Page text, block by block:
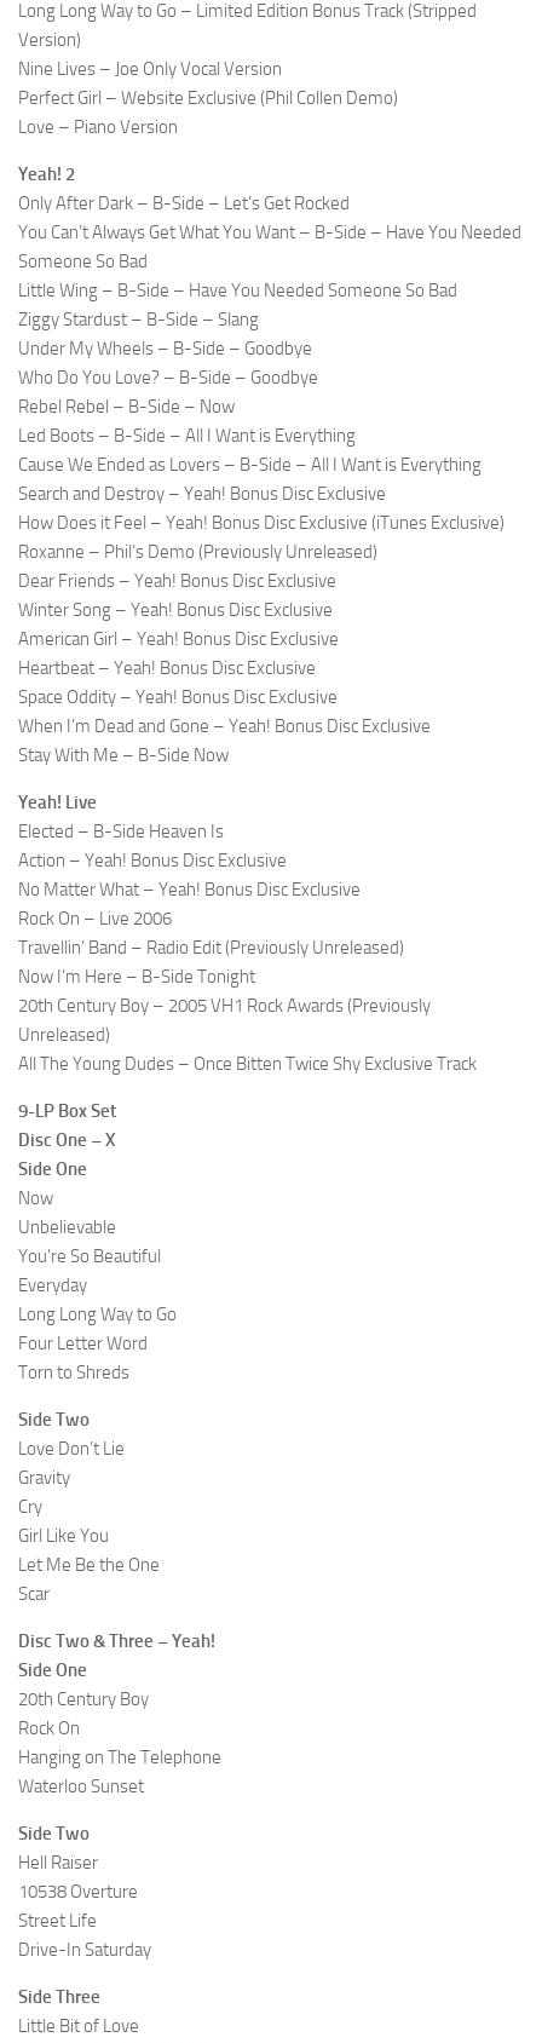
Long Long Way to Go – Limited Edition Bonus Track (Stripped
Version)
Nine Lives – Joe Only Vocal Version
Perfect Girl – Website Exclusive (Phil Collen Demo)
Love – Piano Version
Yeah! 2
Only After Dark – B-Side – Let’s Get Rocked
You Can’t Always Get What You Want – B-Side – Have You Needed
Someone So Bad
Little Wing – B-Side – Have You Needed Someone So Bad
Ziggy Stardust – B-Side – Slang
Under My Wheels – B-Side – Goodbye
Who Do You Love? – B-Side – Goodbye
Rebel Rebel – B-Side – Now
Led Boots – B-Side – All I Want is Everything
Cause We Ended as Lovers – B-Side – All I Want is Everything
Search and Destroy – Yeah! Bonus Disc Exclusive
How Does it Feel – Yeah! Bonus Disc Exclusive (iTunes Exclusive)
Roxanne – Phil’s Demo (Previously Unreleased)
Dear Friends – Yeah! Bonus Disc Exclusive
Winter Song – Yeah! Bonus Disc Exclusive
American Girl – Yeah! Bonus Disc Exclusive
Heartbeat – Yeah! Bonus Disc Exclusive
Space Oddity – Yeah! Bonus Disc Exclusive
When I’m Dead and Gone – Yeah! Bonus Disc Exclusive
Stay With Me – B-Side Now
Yeah! Live
Elected – B-Side Heaven Is
Action – Yeah! Bonus Disc Exclusive
No Matter What – Yeah! Bonus Disc Exclusive
Rock On – Live 2006
Travellin’ Band – Radio Edit (Previously Unreleased)
Now I’m Here – B-Side Tonight
20th Century Boy – 2005 VH1 Rock Awards (Previously
Unreleased)
All The Young Dudes – Once Bitten Twice Shy Exclusive Track
9-LP Box Set
Disc One – X
Side One
Now
Unbelievable
You’re So Beautiful
Everyday
Long Long Way to Go
Four Letter Word
Torn to Shreds
Side Two
Love Don’t Lie
Gravity
Cry
Girl Like You
Let Me Be the One
Scar
Disc Two & Three – Yeah!
Side One
20th Century Boy
Rock On
Hanging on The Telephone
Waterloo Sunset
Side Two
Hell Raiser
10538 Overture
Street Life
Drive-In Saturday
Side Three
Little Bit of Love